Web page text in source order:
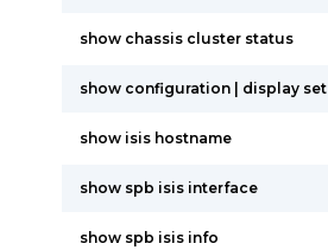
show chassis cluster status
show configuration | display set
show isis hostname
show spb isis interface
show spb isis info